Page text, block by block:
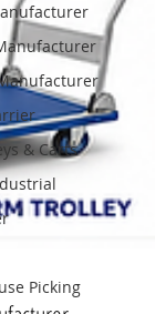
& Carts
Picking